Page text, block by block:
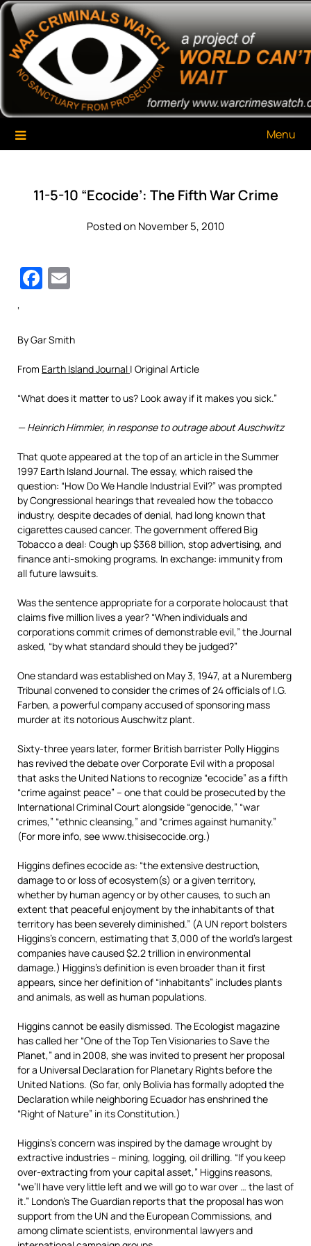
Skip
content
War Criminals Watch
A Project of The World Can't Wait
Menu
11-5-10 “Ecocide’: The Fifth War Crime
Posted on November 5, 2010
Facebook
‘
By Gar Smith
From Earth Island Journal | Original Article
“What does it matter to us? Look away if it makes you sick.”
— Heinrich Himmler, in response to outrage about Auschwitz
That quote appeared at the top of an article in the Summer
1997 Earth Island Journal. The essay, which raised the
question: “How Do We Handle Industrial Evil?” was prompted
by Congressional hearings that revealed how the tobacco
industry, despite decades of denial, had long known that
cigarettes caused cancer. The government offered Big
Tobacco a deal: Cough up $368 billion, stop advertising, and
finance anti-smoking programs. In exchange: immunity from
all future lawsuits.
Was the sentence appropriate for a corporate holocaust that
claims five million lives a year? “When individuals and
corporations commit crimes of demonstrable evil,” the Journal
asked, “by what standard should they be judged?”
One standard was established on May 3, 1947, at a Nuremberg
Tribunal convened to consider the crimes of 24 officials of I.G.
Farben, a powerful company accused of sponsoring mass
murder at its notorious Auschwitz plant.
Sixty-three years later, former British barrister Polly Higgins
has revived the debate over Corporate Evil with a proposal
that asks the United Nations to recognize “ecocide” as a fifth
“crime against peace” – one that could be prosecuted by the
International Criminal Court alongside “genocide,” “war
crimes,” “ethnic cleansing,” and “crimes against humanity.”
(For more info, see www.thisisecocide.org.)
Higgins defines ecocide as: “the extensive destruction,
damage to or loss of ecosystem(s) or a given territory,
whether by human agency or by other causes, to such an
extent that peaceful enjoyment by the inhabitants of that
territory has been severely diminished.” (A UN report bolsters
Higgins’s concern, estimating that 3,000 of the world’s largest
companies have caused $2.2 trillion in environmental
damage.) Higgins’s definition is even broader than it first
appears, since her definition of “inhabitants” includes plants
and animals, as well as human populations.
Higgins cannot be easily dismissed. The Ecologist magazine
has called her “One of the Top Ten Visionaries to Save the
Planet,” and in 2008, she was invited to present her proposal
for a Universal Declaration for Planetary Rights before the
United Nations. (So far, only Bolivia has formally adopted the
Declaration while neighboring Ecuador has enshrined the
“Right of Nature” in its Constitution.)
Higgins’s concern was inspired by the damage wrought by
extractive industries – mining, logging, oil drilling. “If you keep
over-extracting from your capital asset,” Higgins reasons,
“we’ll have very little left and we will go to war over … the last of
it.” London’s The Guardian reports that the proposal has won
support from the UN and the European Commissions, and
among climate scientists, environmental lawyers and